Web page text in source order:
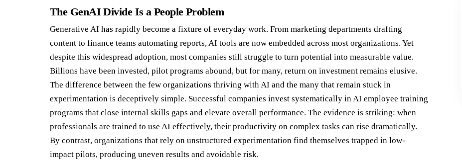
The GenAI Divide Is a People Problem
Generative AI has rapidly become a fixture of everyday work. From marketing departments drafting
content to finance teams automating reports, AI tools are now embedded across most organizations. Yet
despite this widespread adoption, most companies still struggle to turn potential into measurable value.
Billions have been invested, pilot programs abound, but for many, return on investment remains elusive.
The difference between the few organizations thriving with AI and the many that remain stuck in
experimentation is deceptively simple. Successful companies invest systematically in AI employee training
programs that close internal skills gaps and elevate overall performance. The evidence is striking: when
professionals are trained to use AI effectively, their productivity on complex tasks can rise dramatically.
By contrast, organizations that rely on unstructured experimentation find themselves trapped in low-
impact pilots, producing uneven results and avoidable risk.